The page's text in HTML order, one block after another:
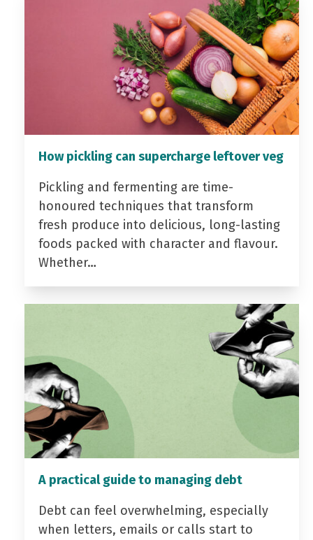
How pickling can supercharge leftover veg
Pickling and fermenting are time-
honoured techniques that transform
fresh produce into delicious, long-lasting
foods packed with character and flavour.
Whether…
A practical guide to managing debt
Debt can feel overwhelming, especially
when letters, emails or calls start to